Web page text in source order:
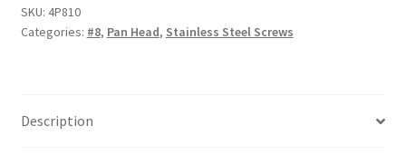
410
Stainless
Head,
SKU: 4P810
Categories: #8, Pan Head, Stainless Steel Screws
Description